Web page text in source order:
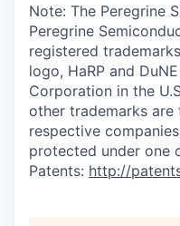
Note: The Peregrine
Peregrine
registered
logo, HaRP and
Corporation in the
other trademarks
respective
protected under one
Patents: http://